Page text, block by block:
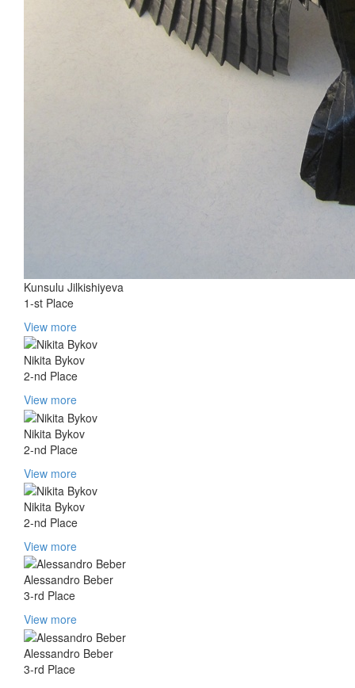
Kunsulu Jilkishiyeva
1-st Place
View more
Nikita Bykov
2-nd Place
View more
Nikita Bykov
2-nd Place
View more
Nikita Bykov
2-nd Place
View more
Alessandro Beber
3-rd Place
View more
Alessandro Beber
3-rd Place